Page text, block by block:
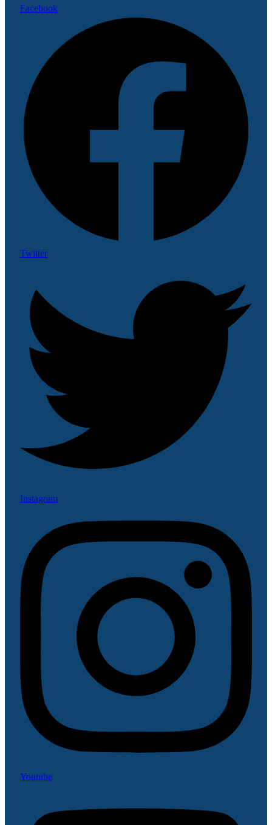
Facebook
Twitter
Instagram
Youtube